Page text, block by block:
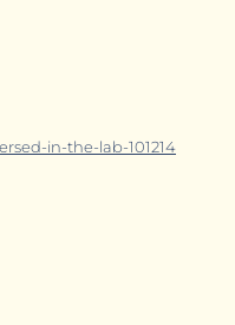
in-the-lab-101214